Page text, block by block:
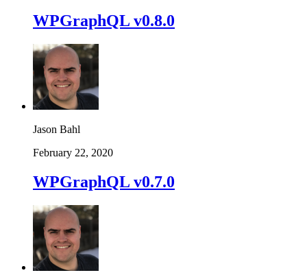
WPGraphQL v0.8.0
Jason Bahl
February 22, 2020
WPGraphQL v0.7.0